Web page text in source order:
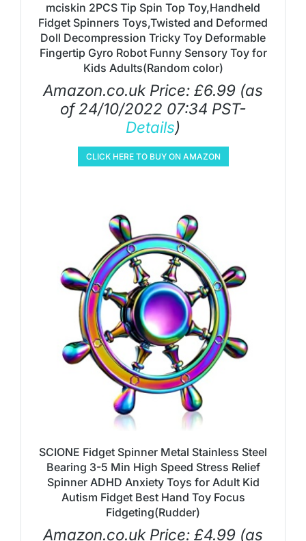
mciskin 2PCS Tip Spin Top Toy,Handheld
Fidget Spinners Toys,Twisted and Deformed
Doll Decompression Tricky Toy Deformable
Fingertip Gyro Robot Funny Sensory Toy for
Kids Adults(Random color)
Amazon.co.uk Price: £6.99 (as
of 24/10/2022 07:34 PST-
Details)
CLICK HERE TO BUY ON AMAZON
SCIONE Fidget Spinner Metal Stainless Steel
Bearing 3-5 Min High Speed Stress Relief
Spinner ADHD Anxiety Toys for Adult Kid
Autism Fidget Best Hand Toy Focus
Fidgeting(Rudder)
Amazon.co.uk Price: £4.99 (as